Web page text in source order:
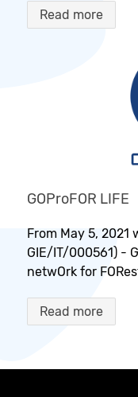
Read more
GOProFOR LIFE
From May 5, 2021
GIE/IT/000561) -
netwOrk for
Read more